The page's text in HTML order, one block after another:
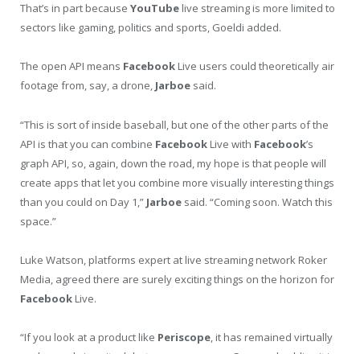
That’s in part because YouTube live streaming is more limited to
sectors like gaming, politics and sports, Goeldi added.
The open API means Facebook Live users could theoretically air
footage from, say, a drone, Jarboe said.
“This is sort of inside baseball, but one of the other parts of the
API is that you can combine Facebook Live with Facebook’s
graph API, so, again, down the road, my hope is that people will
create apps that let you combine more visually interesting things
than you could on Day 1,” Jarboe said. “Coming soon. Watch this
space.”
Luke Watson, platforms expert at live streaming network Roker
Media, agreed there are surely exciting things on the horizon for
Facebook Live.
“If you look at a product like Periscope, it has remained virtually